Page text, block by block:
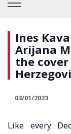
Ines
Arijana
the
03/01/2023
Like every